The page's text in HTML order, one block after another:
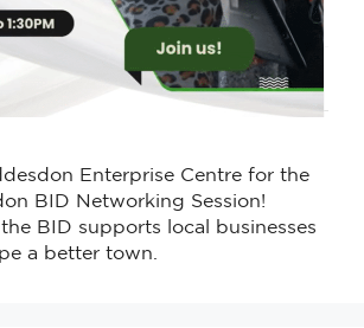
Enterprise Centre for the
BID Networking Session!
BID supports local businesses
a better town.